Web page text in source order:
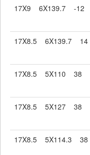
17X9 6X139.7 -12
17X8.5 6X139.7 14
17X8.5 5X110 38
17X8.5 5X127 38
17X8.5 5X114.3 38